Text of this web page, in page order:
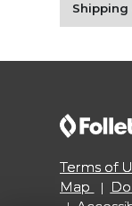
Shipping
Terms of
Map